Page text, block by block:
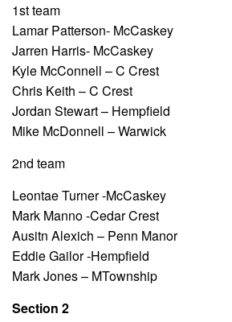
1st team
Lamar Patterson- McCaskey
Jarren Harris- McCaskey
Kyle McConnell – C Crest
Chris Keith – C Crest
Jordan Stewart – Hempfield
Mike McDonnell – Warwick
2nd team
Leontae Turner -McCaskey
Mark Manno -Cedar Crest
Ausitn Alexich – Penn Manor
Eddie Gailor -Hempfield
Mark Jones – MTownship
Section 2